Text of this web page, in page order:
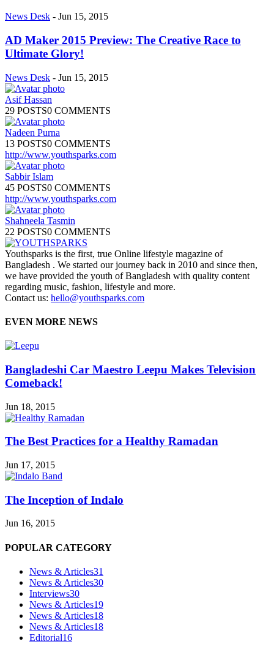
News Desk - Jun 15, 2015
AD Maker 2015 Preview: The Creative Race to
Ultimate Glory!
News Desk - Jun 15, 2015
Asif Hassan
29 POSTS0 COMMENTS
Nadeen Purna
13 POSTS0 COMMENTS
http://www.youthsparks.com
Sabbir Islam
45 POSTS0 COMMENTS
http://www.youthsparks.com
Shahneela Tasmin
22 POSTS0 COMMENTS
Youthsparks is the first, true Online lifestyle magazine of
Bangladesh . We started our journey back in 2010 and since then,
we have provided the youth of Bangladesh with quality content
regarding music, fashion, lifestyle and more.
Contact us: hello@youthsparks.com
EVEN MORE NEWS
Bangladeshi Car Maestro Leepu Makes Television
Comeback!
Jun 18, 2015
The Best Practices for a Healthy Ramadan
Jun 17, 2015
The Inception of Indalo
Jun 16, 2015
POPULAR CATEGORY
News & Articles31
News & Articles30
Interviews30
News & Articles19
News & Articles18
News & Articles18
Editorial16